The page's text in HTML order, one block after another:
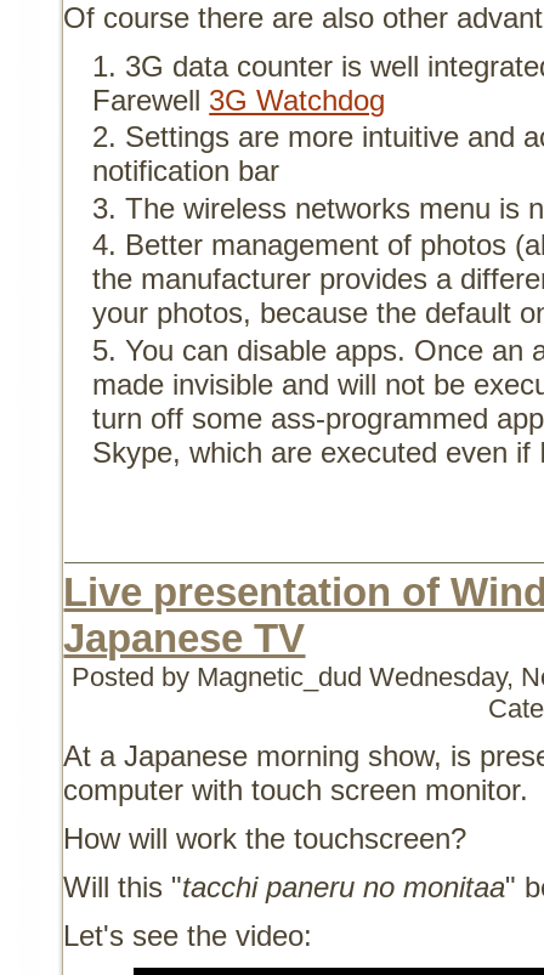
Of course there are also other
3G data counter is well
Farewell 3G Watchdog
Settings are more intuitive and
notification bar
The wireless networks menu is
Better management of photos
the manufacturer provides a
your photos, because the default
You can disable apps. Once an
made invisible and will not be
turn off some ass-programmed
Skype, which are executed even
Live presentation of
Japanese TV
Posted by Magnetic_dudWednesday,
At a Japanese morning show, is
computer with touch screen monitor.
How will work the touchscreen?
Will this "tacchi paneru no monitaa"
Let's see the video: